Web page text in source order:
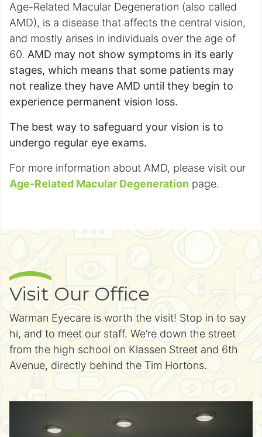
Age-Related Macular Degeneration (also called
AMD), is a disease that affects the central vision,
and mostly arises in individuals over the age of
60. AMD may not show symptoms in its early
stages, which means that some patients may
not realize they have AMD until they begin to
experience permanent vision loss.
The best way to safeguard your vision is to
undergo regular eye exams.
For more information about AMD, please visit our
Age-Related Macular Degeneration page.
Visit Our Office
Warman Eyecare is worth the visit! Stop in to say
hi, and to meet our staff. We’re down the street
from the high school on Klassen Street and 6th
Avenue, directly behind the Tim Hortons.